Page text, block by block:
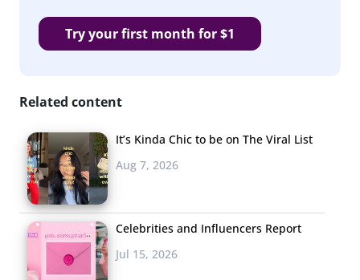
Try your first month for $1
Related content
It’s Kinda Chic to be on The Viral List
Aug 7, 2026
Celebrities and Influencers Report
Jul 15, 2026